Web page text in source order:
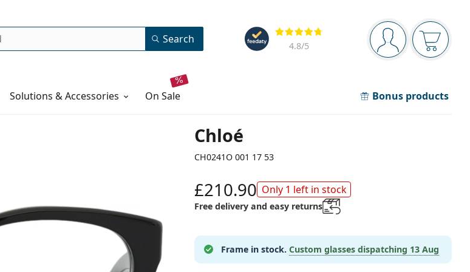
Navigation panel
You are logged in
Your
Reviews
4.8/5
Search
Solutions & Accessories on sale Bonus products
Chloé
CH0241O 001 17 53
£210.90 Only 1 left in stock
Free delivery and easy returns
Frame in stock. Custom glasses dispatching 13 Aug